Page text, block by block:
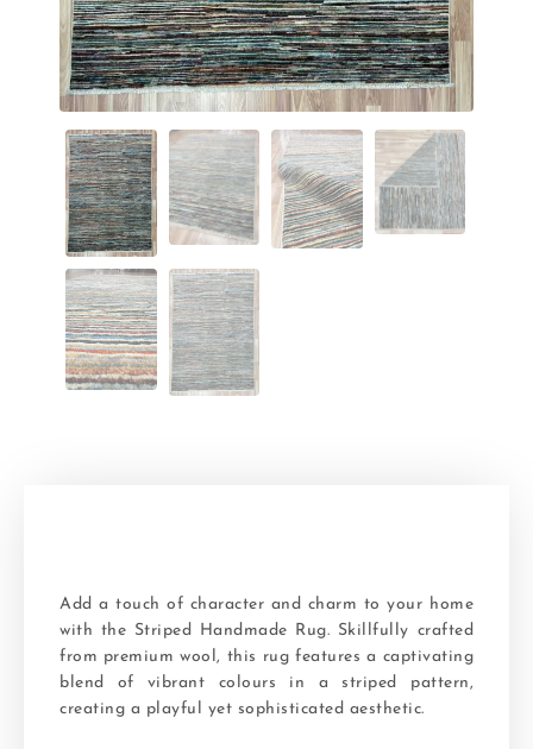
Add a touch of character and charm to your home
with the Striped Handmade Rug. Skillfully crafted
from premium wool, this rug features a captivating
blend of vibrant colours in a striped pattern,
creating a playful yet sophisticated aesthetic.